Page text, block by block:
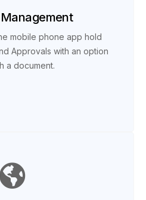
mobile phone app hold
Approvals with an option
a document.